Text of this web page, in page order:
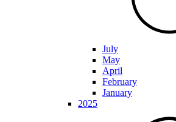
July
May
April
February
January
2025